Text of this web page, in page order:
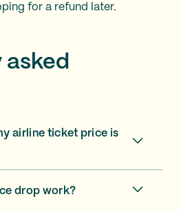
for a refund later.
asked
airline ticket price is
drop work?